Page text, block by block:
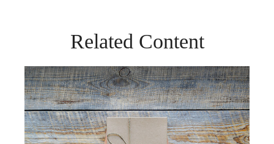
Related Content